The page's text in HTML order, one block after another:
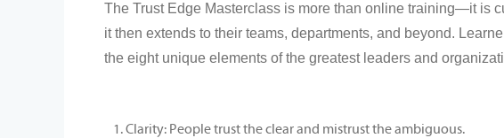
The Trust Edge Masterclass is more than online training—it is
it then extends to their teams, departments, and beyond.
the eight unique elements of the greatest leaders and
Clarity: People trust the clear and mistrust the ambiguous.